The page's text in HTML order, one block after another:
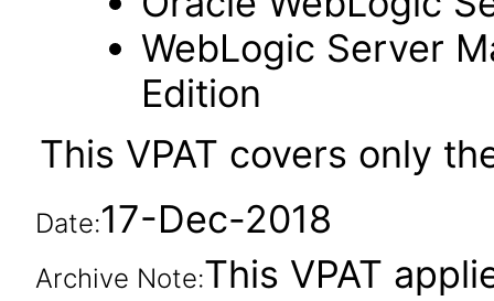
WebLogic Server
Edition
This VPAT covers only
Date:17-Dec-2018
Archive Note:This VPAT